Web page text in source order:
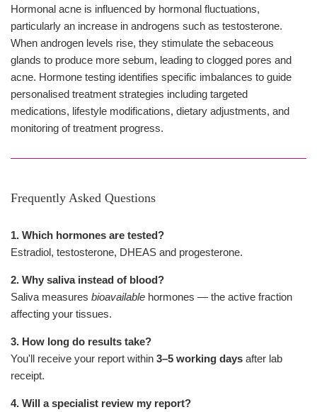
Hormonal acne is influenced by hormonal fluctuations,
particularly an increase in androgens such as testosterone.
When androgen levels rise, they stimulate the sebaceous
glands to produce more sebum, leading to clogged pores and
acne. Hormone testing identifies specific imbalances to guide
personalised treatment strategies including targeted
medications, lifestyle modifications, dietary adjustments, and
monitoring of treatment progress.
Frequently Asked Questions
1. Which hormones are tested?
Estradiol, testosterone, DHEAS and progesterone.
2. Why saliva instead of blood?
Saliva measures bioavailable hormones — the active fraction
affecting your tissues.
3. How long do results take?
You'll receive your report within 3–5 working days after lab
receipt.
4. Will a specialist review my report?